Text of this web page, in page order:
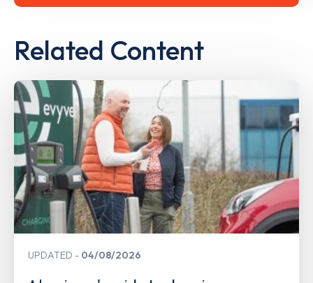
Related Content
UPDATED 04/08/2026